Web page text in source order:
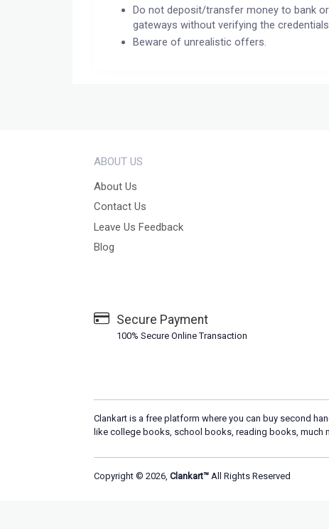
Do not deposit/transfer money to bank
gateways without verifying the
Beware of unrealistic offers.
ABOUT US
About Us
Contact Us
Leave Us Feedback
Blog
Secure Payment
100% Secure Online Transaction
Clankart is a free platform where you can buy second
like college books, school books, reading books, much
Copyright © 2026, Clankart™ All Rights Reserved